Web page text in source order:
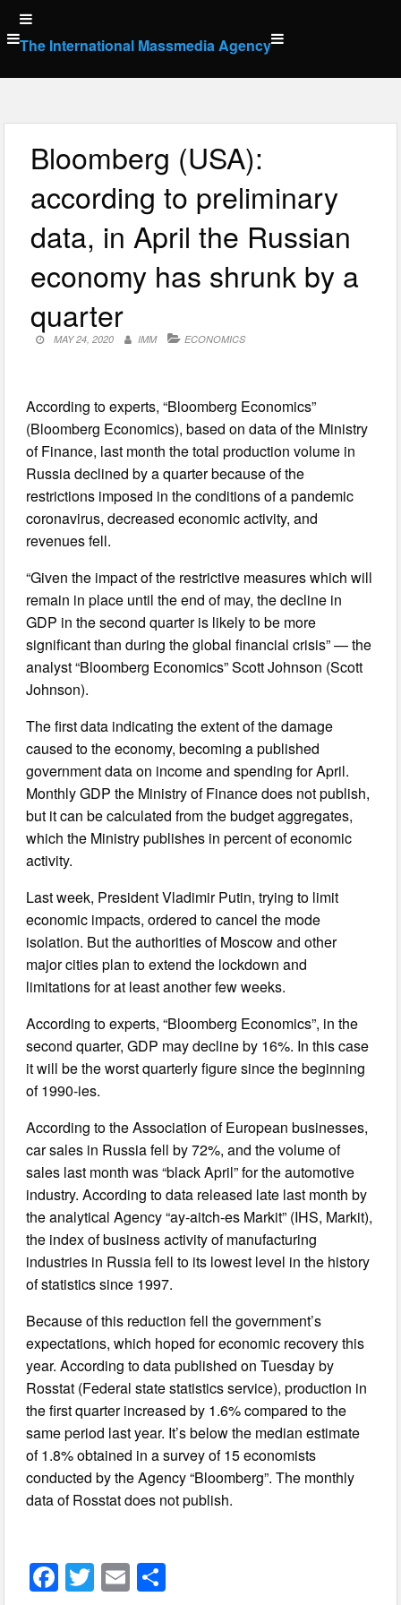
Skip
to
content
The International Massmedia Agency
Bloomberg (USA):
according to preliminary
data, in April the Russian
economy has shrunk by a
quarter
MAY 24, 2020 IMM ECONOMICS
According to experts, “Bloomberg Economics”
(Bloomberg Economics), based on data of the Ministry
of Finance, last month the total production volume in
Russia declined by a quarter because of the
restrictions imposed in the conditions of a pandemic
coronavirus, decreased economic activity, and
revenues fell.
“Given the impact of the restrictive measures which will
remain in place until the end of may, the decline in
GDP in the second quarter is likely to be more
significant than during the global financial crisis” — the
analyst “Bloomberg Economics” Scott Johnson (Scott
Johnson).
The first data indicating the extent of the damage
caused to the economy, becoming a published
government data on income and spending for April.
Monthly GDP the Ministry of Finance does not publish,
but it can be calculated from the budget aggregates,
which the Ministry publishes in percent of economic
activity.
Last week, President Vladimir Putin, trying to limit
economic impacts, ordered to cancel the mode
isolation. But the authorities of Moscow and other
major cities plan to extend the lockdown and
limitations for at least another few weeks.
According to experts, “Bloomberg Economics”, in the
second quarter, GDP may decline by 16%. In this case
it will be the worst quarterly figure since the beginning
of 1990-ies.
According to the Association of European businesses,
car sales in Russia fell by 72%, and the volume of
sales last month was “black April” for the automotive
industry. According to data released late last month by
the analytical Agency “ay-aitch-es Markit” (IHS, Markit),
the index of business activity of manufacturing
industries in Russia fell to its lowest level in the history
of statistics since 1997.
Because of this reduction fell the government’s
expectations, which hoped for economic recovery this
year. According to data published on Tuesday by
Rosstat (Federal state statistics service), production in
the first quarter increased by 1.6% compared to the
same period last year. It’s below the median estimate
of 1.8% obtained in a survey of 15 economists
conducted by the Agency “Bloomberg”. The monthly
data of Rosstat does not publish.
F T E